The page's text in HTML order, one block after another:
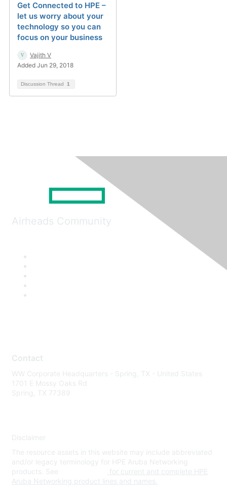
Get Connected to HPE –
let us worry about your
technology so you can
focus on your business
Vajith V
Added Jun 29, 2018
Discussion Thread 1
Airheads Community
Contact
WW Corporate Headquarters - Spring, TX - United States
1701 E Mossy Oaks Rd
Spring, TX 77389
Disclaimer
The resource assets in this website may include abbreviated
and/or legacy terminology for HPE Aruba Networking
products. See
for current and complete HPE
Aruba Networking product lines and names.